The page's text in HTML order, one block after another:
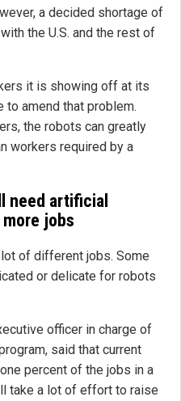
a decided shortage of
the U.S. and the rest of
it is showing off at its
amend that problem.
the robots can greatly
workers required by a
need artificial
jobs
of different jobs. Some
or delicate for robots
officer in charge of
said that current
percent of the jobs in a
take a lot of effort to raise